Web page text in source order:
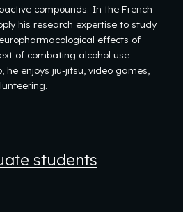
compounds. In the French
his research expertise to study
effects of
of combating alcohol use
he enjoys jiu-jitsu, video games,
students